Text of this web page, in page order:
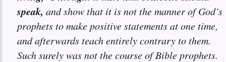
speak, and show that it is not the manner of God’s
prophets to make positive statements at one time,
and afterwards teach entirely contrary to them.
Such surely was not the course of Bible prophets.